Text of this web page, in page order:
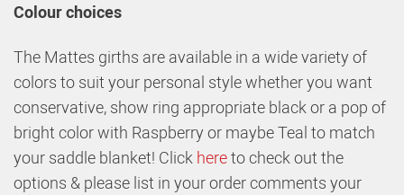
Colour choices
The Mattes girths are available in a wide variety of
colors to suit your personal style whether you want
conservative, show ring appropriate black or a pop of
bright color with Raspberry or maybe Teal to match
your saddle blanket! Click hereto check out the
options & please list in your order comments your